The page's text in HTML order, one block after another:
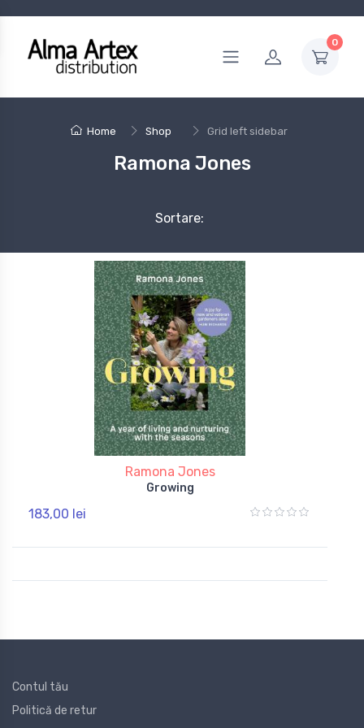
0
Home Shop Grid left sidebar
Ramona Jones
Sortare:
Ramona Jones
Growing
183,00 lei
Contul tău
Politică de retur